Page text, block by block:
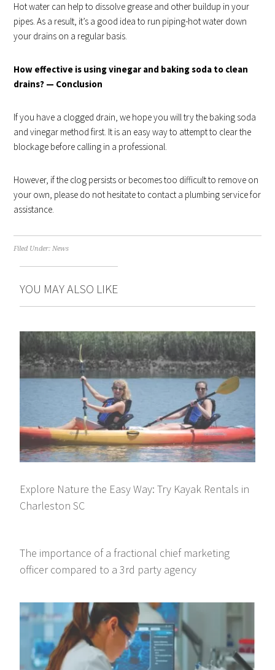
Hot water can help to dissolve grease and other buildup in your
pipes. As a result, it’s a good idea to run piping-hot water down
your drains on a regular basis.
How effective is using vinegar and baking soda to clean
drains? — Conclusion
If you have a clogged drain, we hope you will try the baking soda
and vinegar method first. It is an easy way to attempt to clear the
blockage before calling in a professional.
However, if the clog persists or becomes too difficult to remove on
your own, please do not hesitate to contact a plumbing service for
assistance.
Filed Under:News
YOU MAY ALSO LIKE
Explore Nature the Easy Way: Try Kayak Rentals in
Charleston SC
The importance of a fractional chief marketing
officer compared to a 3rd party agency